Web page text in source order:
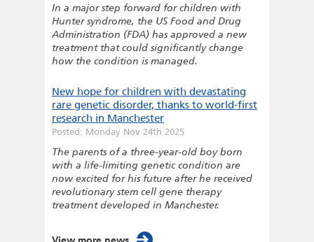
In a major step forward for children with
Hunter syndrome, the US Food and Drug
Administration (FDA) has approved a new
treatment that could significantly change
how the condition is managed.
New hope for children with devastating
rare genetic disorder, thanks to world-first
research in Manchester
Posted: Monday Nov 24th 2025
The parents of a three-year-old boy born
with a life-limiting genetic condition are
now excited for his future after he received
revolutionary stem cell gene therapy
treatment developed in Manchester.